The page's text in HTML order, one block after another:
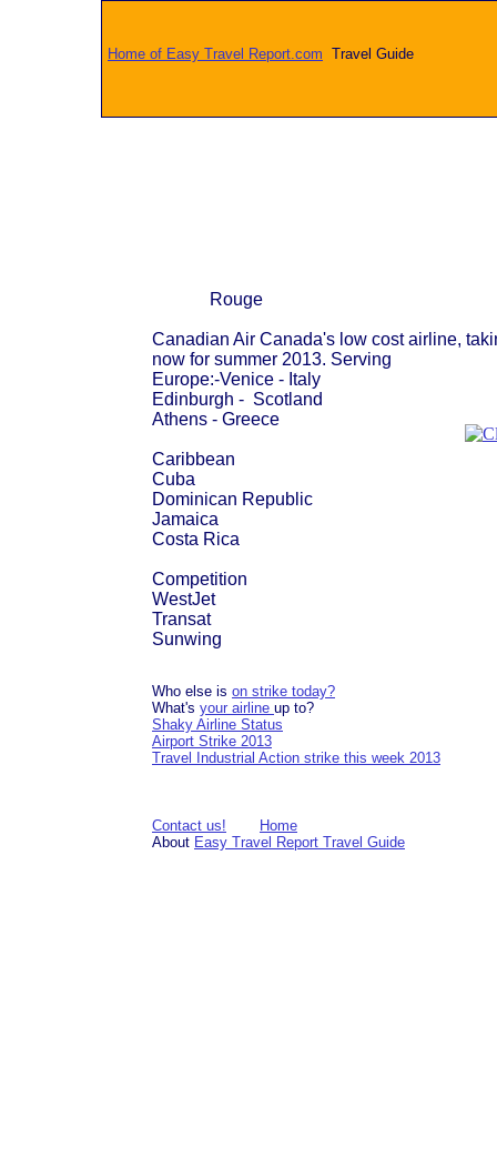
Home of Easy Travel Report.com Travel Guide
Rouge
Canadian Air Canada's low cost airline,
now for summer 2013. Serving
Europe:-Venice - Italy
Edinburgh - Scotland
Athens - Greece
Caribbean
Cuba
Dominican Republic
Jamaica
Costa Rica
Competition
WestJet
Transat
Sunwing
Who else is on strike today?
What's your airline up to?
Shaky Airline Status
Airport Strike 2013
Travel Industrial Action strike this week 2013
Contact us!
Home
About Easy Travel Report Travel Guide